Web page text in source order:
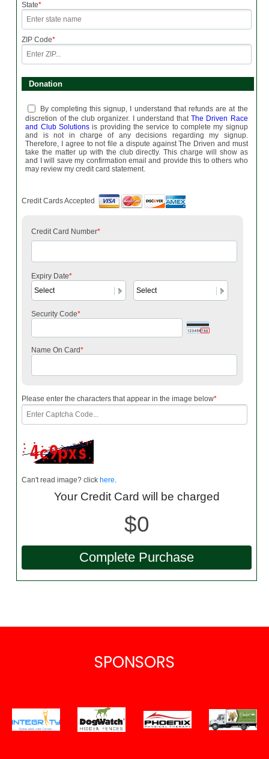
State*
ZIP Code*
Donation
By completing this signup, I understand that refunds are at the
discretion of the club organizer. I understand thatThe Driven Race
and Club Solutions is providing the service to complete my signup
and is not in charge of any decisions regarding my signup.
Therefore, I agree to not file a dispute against The Driven and must
take the matter up with the club directly. This charge will show as
and I will save my confirmation email and provide this to others who
may review my credit card statement.
Credit Cards Accepted
Credit Card Number*
Expiry Date*
Security Code*
Name On Card*
Please enter the characters that appear in the image below*
Can't read image? click here.
Your Credit Card will be charged
$0
SPONSORS